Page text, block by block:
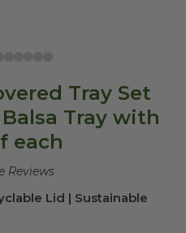
Tray Set
Tray with
each
Reviews
Lid | Sustainable